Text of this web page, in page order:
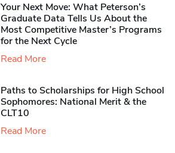
Your Next Move: What Peterson’s
Graduate Data Tells Us About the
Most Competitive Master’s Programs
for the Next Cycle
Read More
Paths to Scholarships for High School
Sophomores​: National Merit & the
CLT10
Read More